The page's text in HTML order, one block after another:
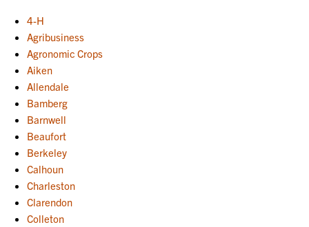
4-H
Agribusiness
Agronomic Crops
Aiken
Allendale
Bamberg
Barnwell
Beaufort
Berkeley
Calhoun
Charleston
Clarendon
Colleton